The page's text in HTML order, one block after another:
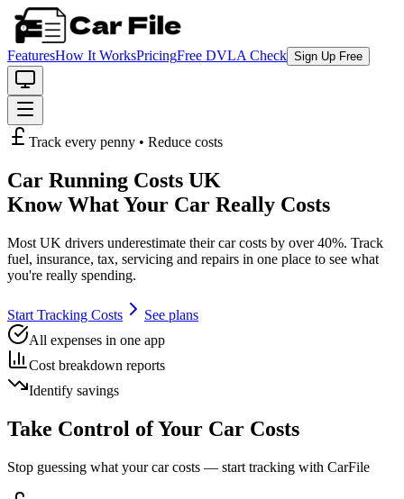
FeaturesHow It WorksPricingFree DVLA Check Sign Up Free
Track every penny • Reduce costs
Car Running Costs UK
Know What Your Car Really Costs
Most UK drivers underestimate their car costs by over 40%. Track
fuel, insurance, tax, servicing and repairs in one place to see what
you're really spending.
Start Tracking Costs
See plans
All expenses in one app
Cost breakdown reports
Identify savings
Take Control of Your Car Costs
Stop guessing what your car costs — start tracking with CarFile